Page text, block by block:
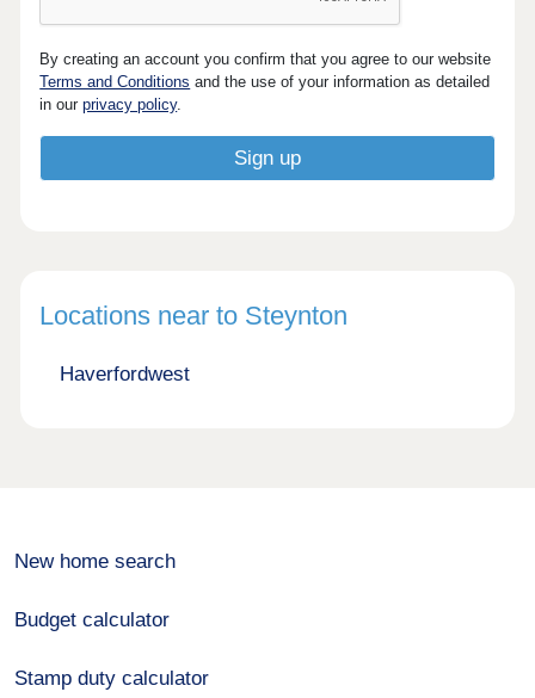
By creating an account you confirm that you agree to our website
Terms and Conditions and the use of your information as detailed
in ourprivacy policy.
Locations near to Steynton
Haverfordwest
New home search
Budget calculator
Stamp duty calculator